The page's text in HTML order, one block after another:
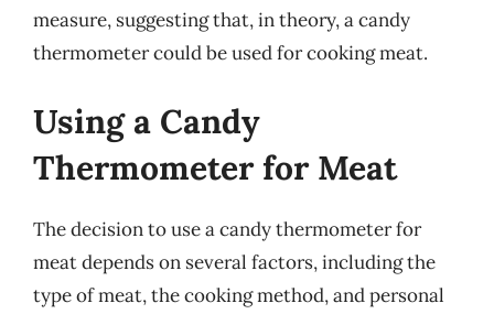
measure, suggesting that, in theory, a candy
thermometer could be used for cooking meat.
Using a Candy
Thermometer for Meat
The decision to use a candy thermometer for
meat depends on several factors, including the
type of meat, the cooking method, and personal